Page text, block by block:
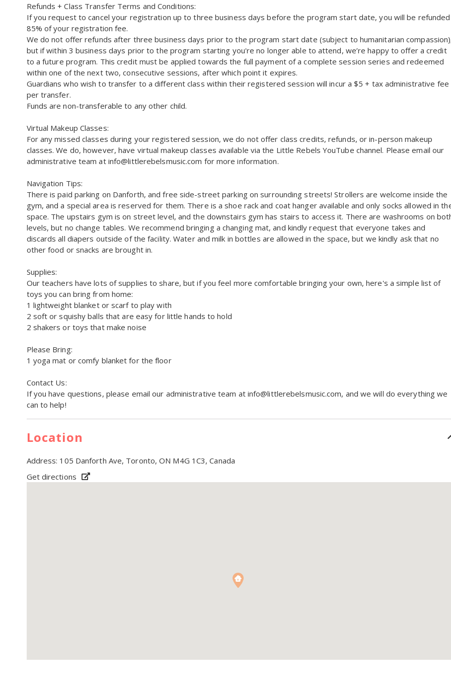
Refunds + Class Transfer Terms and Conditions:
If you request to cancel your registration up to three business days before the program start date, you will be refunded
85% of your registration fee.
We do not offer refunds after three business days prior to the program start date (subject to humanitarian
but if within 3 business days prior to the program starting you're no longer able to attend, we’re happy to offer a credit
to a future program. This credit must be applied towards the full payment of a complete session series and redeemed
within one of the next two, consecutive sessions, after which point it expires.
Guardians who wish to transfer to a different class within their registered session will incur a $5 + tax administrative fee
per transfer.
Funds are non-transferable to any other child.
Virtual Makeup Classes:
For any missed classes during your registered session, we do not offer class credits, refunds, or in-person makeup
classes. We do, however, have virtual makeup classes available via the Little Rebels YouTube channel. Please email our
administrative team at info@littlerebelsmusic.com for more information.
Navigation Tips:
There is paid parking on Danforth, and free side-street parking on surrounding streets! Strollers are welcome inside the
gym, and a special area is reserved for them. There is a shoe rack and coat hanger available and only socks allowed in
space. The upstairs gym is on street level, and the downstairs gym has stairs to access it. There are washrooms on
levels, but no change tables. We recommend bringing a changing mat, and kindly request that everyone takes and
discards all diapers outside of the facility. Water and milk in bottles are allowed in the space, but we kindly ask that no
other food or snacks are brought in.
Supplies:
Our teachers have lots of supplies to share, but if you feel more comfortable bringing your own, here's a simple list of
toys you can bring from home:
1 lightweight blanket or scarf to play with
2 soft or squishy balls that are easy for little hands to hold
2 shakers or toys that make noise
Please Bring:
1 yoga mat or comfy blanket for the floor
Contact Us:
If you have questions, please email our administrative team at info@littlerebelsmusic.com, and we will do everything we
can to help!
Location
Address: 105 Danforth Ave, Toronto, ON M4G 1C3, Canada
Get directions